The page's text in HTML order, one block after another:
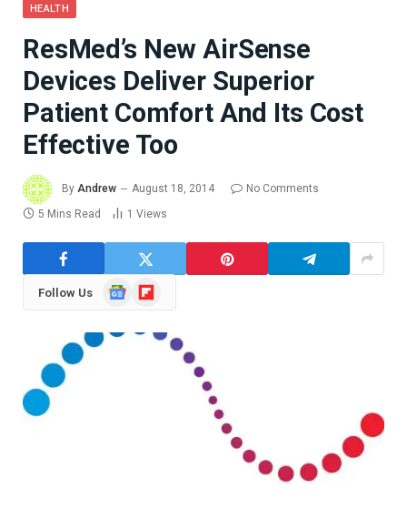
HEALTH
ResMed’s New AirSense
Devices Deliver Superior
Patient Comfort And Its Cost
Effective Too
By Andrew August 18, 2014
No Comments
5 Mins Read
1 Views
Follow Us
GoogleFlipboard